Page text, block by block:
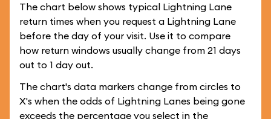
The chart below shows typical Lightning Lane
return times when you request a Lightning Lane
before the day of your visit. Use it to compare
how return windows usually change from 21 days
out to 1 day out.
The chart's data markers change from circles to
X's when the odds of Lightning Lanes being gone
exceeds the percentage you select in the